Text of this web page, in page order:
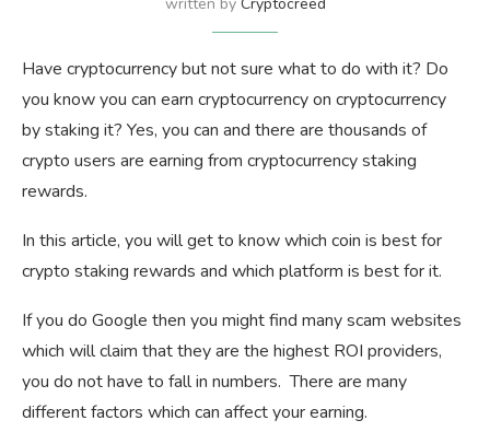
Have cryptocurrency but not sure what to do with it? Do
you know you can earn cryptocurrency on cryptocurrency
by staking it? Yes, you can and there are thousands of
crypto users are earning from cryptocurrency staking
rewards.
In this article, you will get to know which coin is best for
crypto staking rewards and which platform is best for it.
If you do Google then you might find many scam websites
which will claim that they are the highest ROI providers,
you do not have to fall in numbers. There are many
different factors which can affect your earning.